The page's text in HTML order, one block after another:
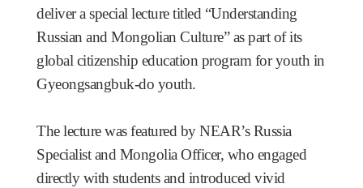
deliver a special lecture titled “Understanding
Russian and Mongolian Culture” as part of its
global citizenship education program for youth in
Gyeongsangbuk-do youth.
The lecture was featured by NEAR’s Russia
Specialist and Mongolia Officer, who engaged
directly with students and introduced vivid